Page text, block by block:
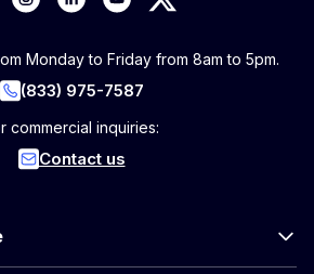
Monday to Friday from 8am to 5pm.
(833) 975-7587
commercial inquiries:
Contact us